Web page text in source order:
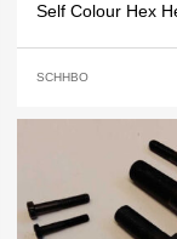
Self Colour Hex
SCHHBO